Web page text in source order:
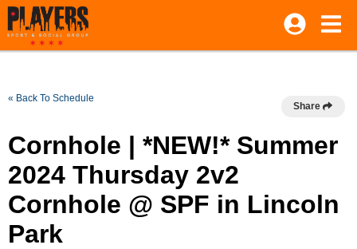
« Back To Schedule
Share
Cornhole | *NEW!* Summer
2024 Thursday 2v2
Cornhole @ SPF in Lincoln
Park